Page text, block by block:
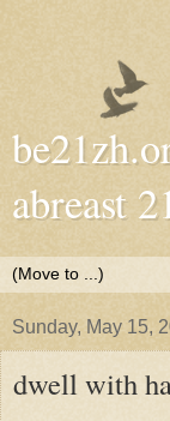
abreast
Sunday, May 15,
dwell with